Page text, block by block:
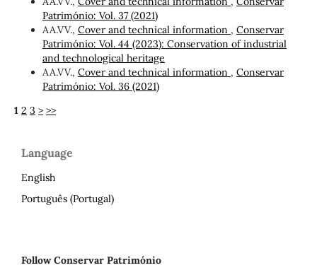
Património: Vol. 37 (2021)
AA.VV., Cover and technical information , Conservar
Património: Vol. 44 (2023): Conservation of industrial
and technological heritage
AA.VV., Cover and technical information , Conservar
Património: Vol. 36 (2021)
1 2 3 > >>
Language
English
Português (Portugal)
Follow Conservar Património